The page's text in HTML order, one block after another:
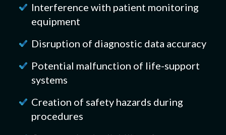
Interference with patient monitoring
equipment
Disruption of diagnostic data accuracy
Potential malfunction of life-support
systems
Creation of safety hazards during
procedures